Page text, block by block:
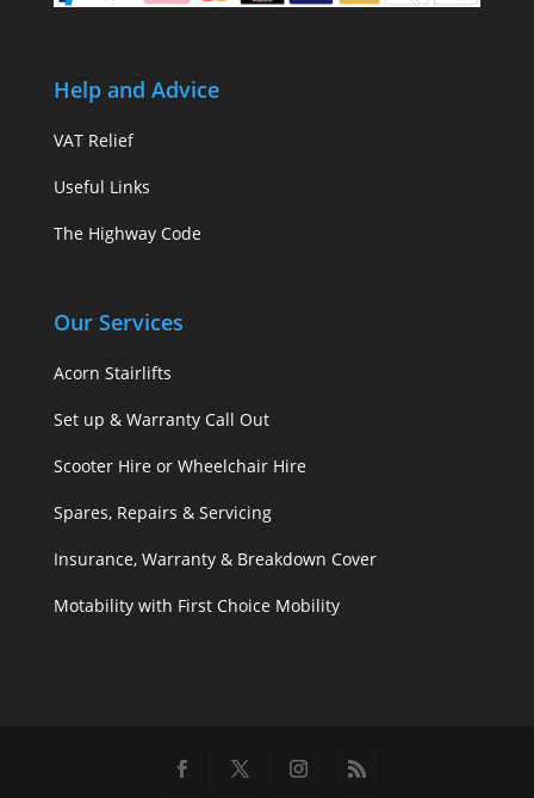
Help and Advice
VAT Relief
Useful Links
The Highway Code
Our Services
Acorn Stairlifts
Set up & Warranty Call Out
Scooter Hire or Wheelchair Hire
Spares, Repairs & Servicing
Insurance, Warranty & Breakdown Cover
Motability with First Choice Mobility